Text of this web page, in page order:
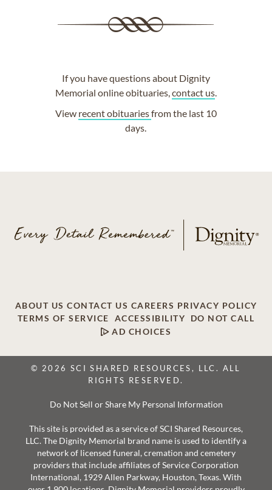
If you have questions about Dignity
Memorial online obituaries, contact us.
View recent obituariesfrom the last 10
days.
ABOUT US CONTACT US CAREERS PRIVACY POLICY
TERMS OF SERVICE
ACCESSIBILITY
DO NOT CALL
AD CHOICES
© 2026 SCI SHARED RESOURCES, LLC. ALL
RIGHTS RESERVED.
Do Not Sell or Share My Personal Information
This site is provided as a service of SCI Shared Resources,
LLC. The Dignity Memorial brand name is used to identify a
network of licensed funeral, cremation and cemetery
providers that include affiliates of Service Corporation
International, 1929 Allen Parkway, Houston, Texas. With